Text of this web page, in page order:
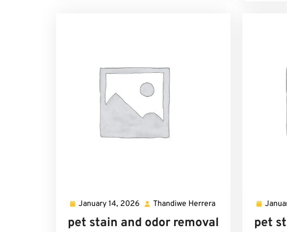
January 14, 2026 January
14,
2026
Thandiwe Herrera
Herrera
pet stain and odor removal
pet